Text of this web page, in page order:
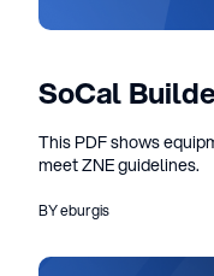
SoCal
This PDF shows
meet ZNE guidelines.
BY eburgis